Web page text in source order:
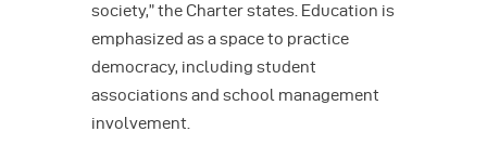
society,” the Charter states. Education is
emphasized as a space to practice
democracy, including student
associations and school management
involvement.